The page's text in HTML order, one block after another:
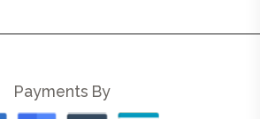
Payments By